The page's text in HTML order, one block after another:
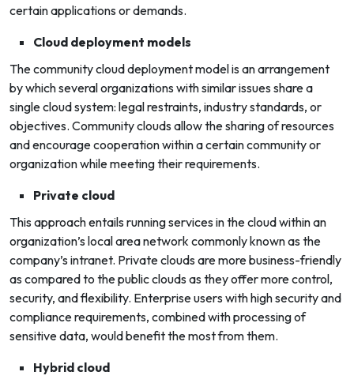
certain applications or demands.
Cloud deployment models
The community cloud deployment model is an arrangement
by which several organizations with similar issues share a
single cloud system: legal restraints, industry standards, or
objectives. Community clouds allow the sharing of resources
and encourage cooperation within a certain community or
organization while meeting their requirements.
Private cloud
This approach entails running services in the cloud within an
organization’s local area network commonly known as the
company’s intranet. Private clouds are more business-friendly
as compared to the public clouds as they offer more control,
security, and flexibility. Enterprise users with high security and
compliance requirements, combined with processing of
sensitive data, would benefit the most from them.
Hybrid cloud